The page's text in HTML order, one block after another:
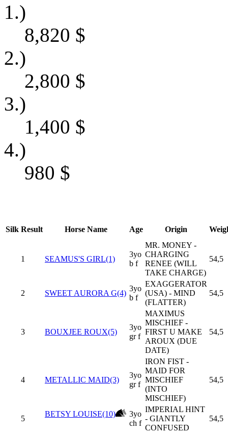
1.)
8,820 $
2.)
2,800 $
3.)
1,400 $
4.)
980 $
Silk Result Horse Name Age Origin
1 SEAMUS'S GIRL(1)
3yo
b f
MR. MONEY -
CHARGING
RENEE (WILL
TAKE CHARGE)
54,5
2 SWEET AURORA G(4)
3yo
b f
EXAGGERATOR
(USA) - MIND
(FLATTER)
54,5
3 BOUXJEE ROUX(5)
3yo
gr f
MAXIMUS
MISCHIEF -
FIRST U MAKE
AROUX (DUE
DATE)
54,5
4 METALLIC MAID(3)
3yo
gr f
IRON FIST -
MAID FOR
MISCHIEF
(INTO
MISCHIEF)
54,5
5
BETSY LOUISE(10)
3yo
ch f
IMPERIAL HINT
- GIANTLY
CONFUSED
54,5